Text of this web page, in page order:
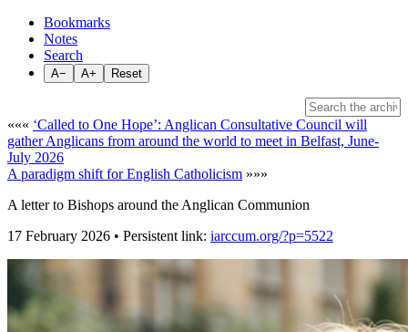
Bookmarks
Notes
Search
A− A+ Reset
««« ‘Called to One Hope’: Anglican Consultative Council will
gather Anglicans from around the world to meet in Belfast, June-
July 2026
A paradigm shift for English Catholicism »»»
A letter to Bishops around the Anglican Communion
17 February 2026 • Persistent link: iarccum.org/?p=5522